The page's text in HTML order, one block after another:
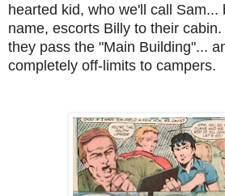
hearted kid, who we'll call Sam...
name, escorts Billy to their
they pass the "Main Building"...
completely off-limits to campers.